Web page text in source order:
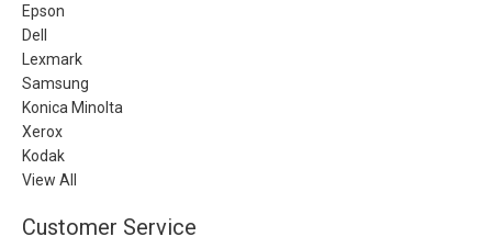
Epson
Dell
Lexmark
Samsung
Konica Minolta
Xerox
Kodak
View All
Customer Service